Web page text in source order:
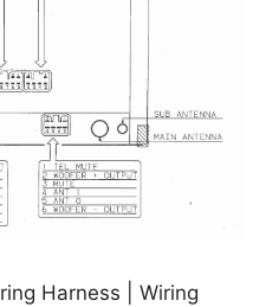
Harness | Wiring